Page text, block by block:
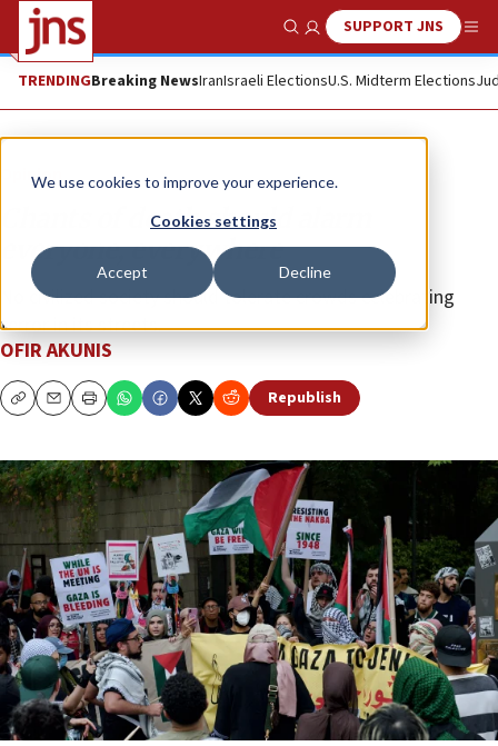
We use cookies to improve your experience.
Cookies settings
Accept Decline
Show SearchSUPPORT JNS
TRENDINGBreaking NewsIranIsraeli ElectionsU.S. Midterm Elections
Opinion
Chants of death should alarm
everyone, everywhere
No civilized society should tolerate crowds celebrating
terror in its streets.
OFIR AKUNIS
CopyEmailPrint Republish